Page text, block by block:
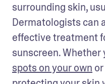
surrounding skin,
Dermatologists can
effective treatment
sunscreen. Whether
spots on your own